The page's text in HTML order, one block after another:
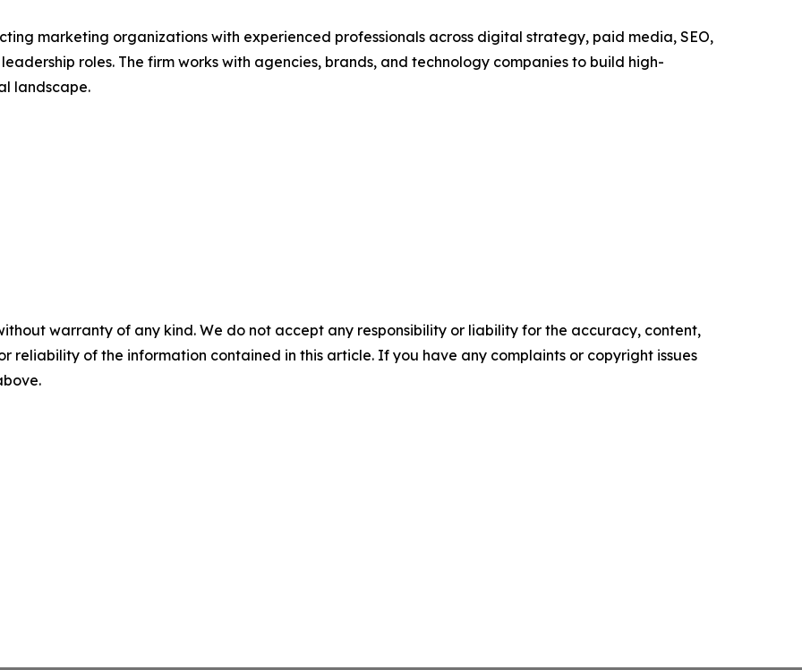
marketing organizations with experienced professionals across digital strategy, paid media, SEO,
roles. The firm works with agencies, brands, and technology companies to build high-
landscape.
warranty of any kind. We do not accept any responsibility or liability for the accuracy, content,
reliability of the information contained in this article. If you have any complaints or copyright issues